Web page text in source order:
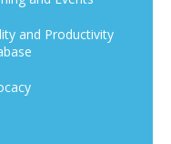
and Productivity